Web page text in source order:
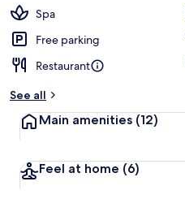
Spa
Free parking
Restaurant
See all
Main amenities (12)
Feel at home (6)